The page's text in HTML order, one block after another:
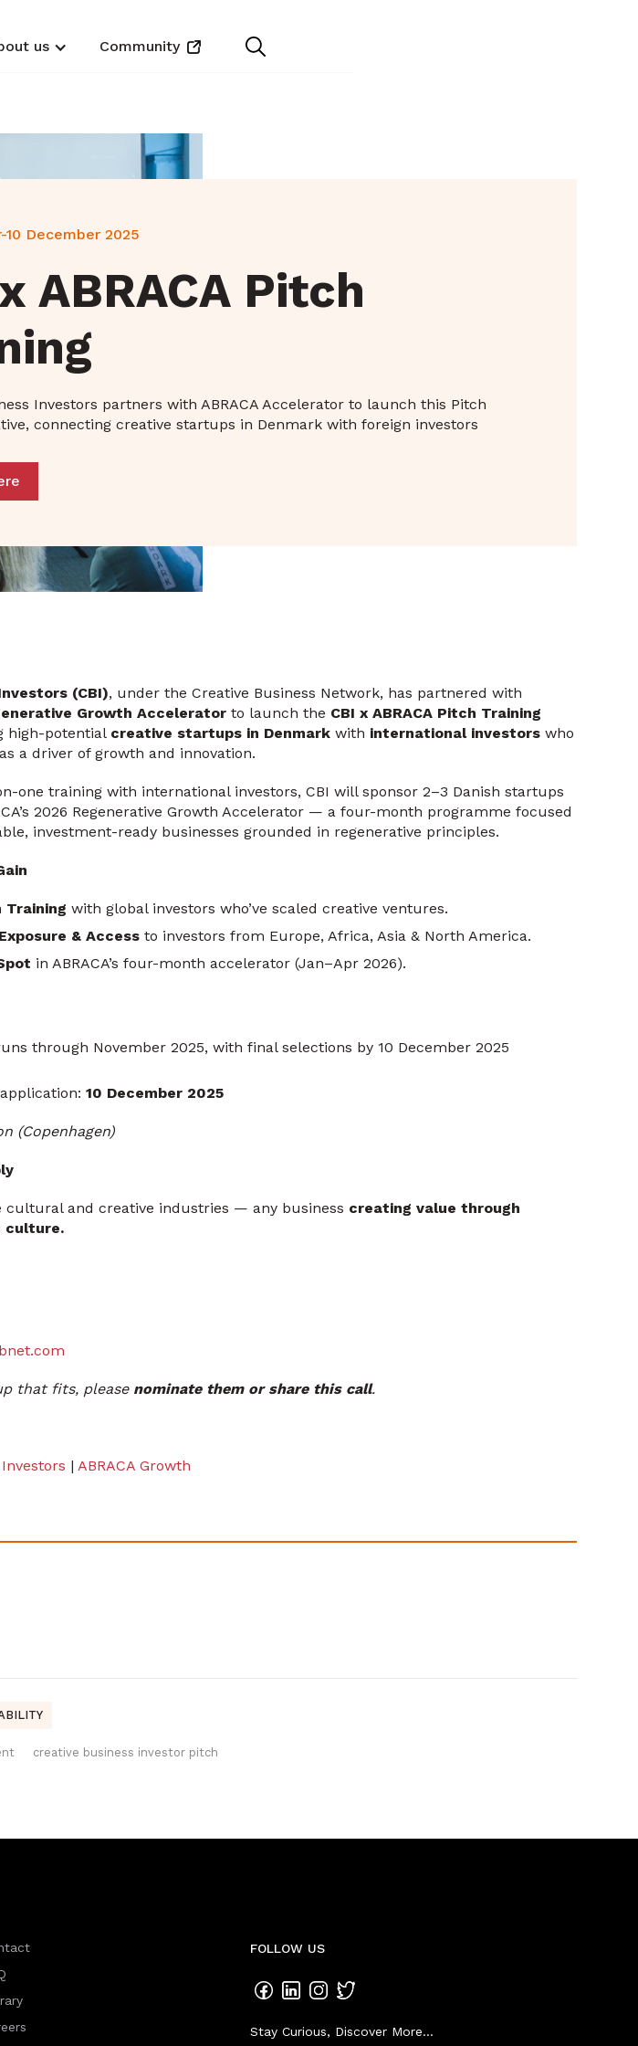
us Community
10 December 2025
ABRACA Pitch
Investors partners with ABRACA Accelerator to launch this Pitch
connecting creative startups in Denmark with foreign investors
(CBI), under the Creative Business Network, has partnered with
Growth Acceleratorto launch the CBI x ABRACA Pitch Training
high-potential creative startups in Denmarkwith international investorswho
a driver of growth and innovation.
one training with international investors, CBI will sponsor 2–3 Danish startups
2026 Regenerative Growth Accelerator — a four-month programme focused
investment-ready businesses grounded in regenerative principles.
Training with global investors who’ve scaled creative ventures.
& Accessto investors from Europe, Africa, Asia & North America.
in ABRACA’s four-month accelerator (Jan–Apr 2026).
through November 2025, with final selections by 10 December 2025
10 December 2025
(Copenhagen)
cultural and creative industries — any business creating value through
culture.
that fits, please nominate them or share this call.
| ABRACA Growth
creative business investor pitch
FOLLOW US
Stay Curious, Discover More...